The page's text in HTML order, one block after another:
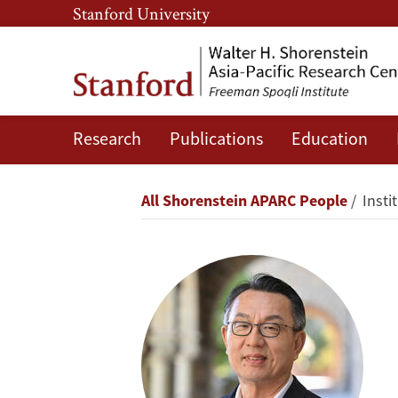
Skip
to
content
Skip
to
navigation
Stanford University
Research Publications Education
Breadcrumb
All Shorenstein APARC People